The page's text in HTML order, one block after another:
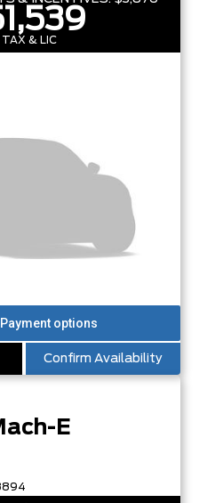
TAX & LIC
Confirm Availability
E